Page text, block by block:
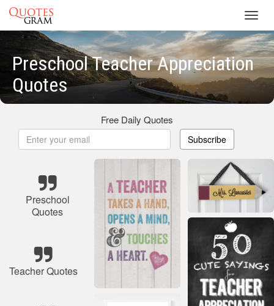
Preschool Teacher Appreciation
Quotes
Free Daily Quotes
Subscribe
Preschool
Quotes
Teacher Quotes